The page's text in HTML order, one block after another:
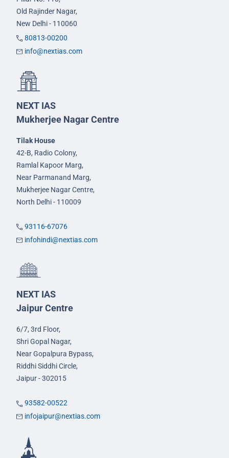
Old Rajinder Nagar,
New Delhi - 110060
80813-00200
info@nextias.com
NEXT IAS
Mukherjee Nagar Centre
Tilak House
42-B, Radio Colony,
Ramlal Kapoor Marg,
Near Parmanand Marg,
Mukherjee Nagar Centre,
North Delhi - 110009
93116-67076
infohindi@nextias.com
NEXT IAS
Jaipur Centre
6/7, 3rd Floor,
Shri Gopal Nagar,
Near Gopalpura Bypass,
Riddhi Siddhi Circle,
Jaipur - 302015
93582-00522
infojaipur@nextias.com